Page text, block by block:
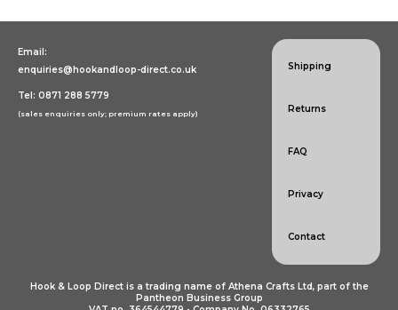
Email:
enquiries@hookandloop-direct.co.uk
Tel: 0871 288 5779
(sales enquiries only; premium rates apply)
Shipping
Returns
FAQ
Privacy
Contact
Hook & Loop Direct is a trading name of Athena Crafts Ltd, part of the
Pantheon Business Group